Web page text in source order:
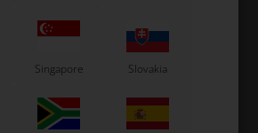
Singapore Slovakia